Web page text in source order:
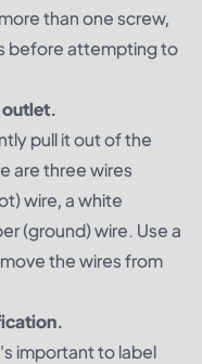
than one screw,
before attempting to
outlet.
pull it out of the
are three wires
wire, a white
(ground) wire. Use a
the wires from
important to label